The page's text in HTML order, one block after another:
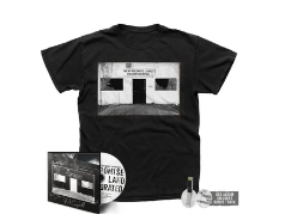
TEMPERANCE
MOVEMENT
"NEW
PROMISE
LAND
DIGISLEEVE
CD,